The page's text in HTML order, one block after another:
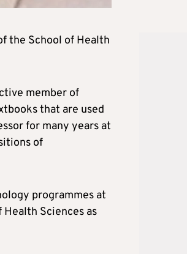
the School of Health
member of
that are used
for many years at
of
programmes at
Sciences as